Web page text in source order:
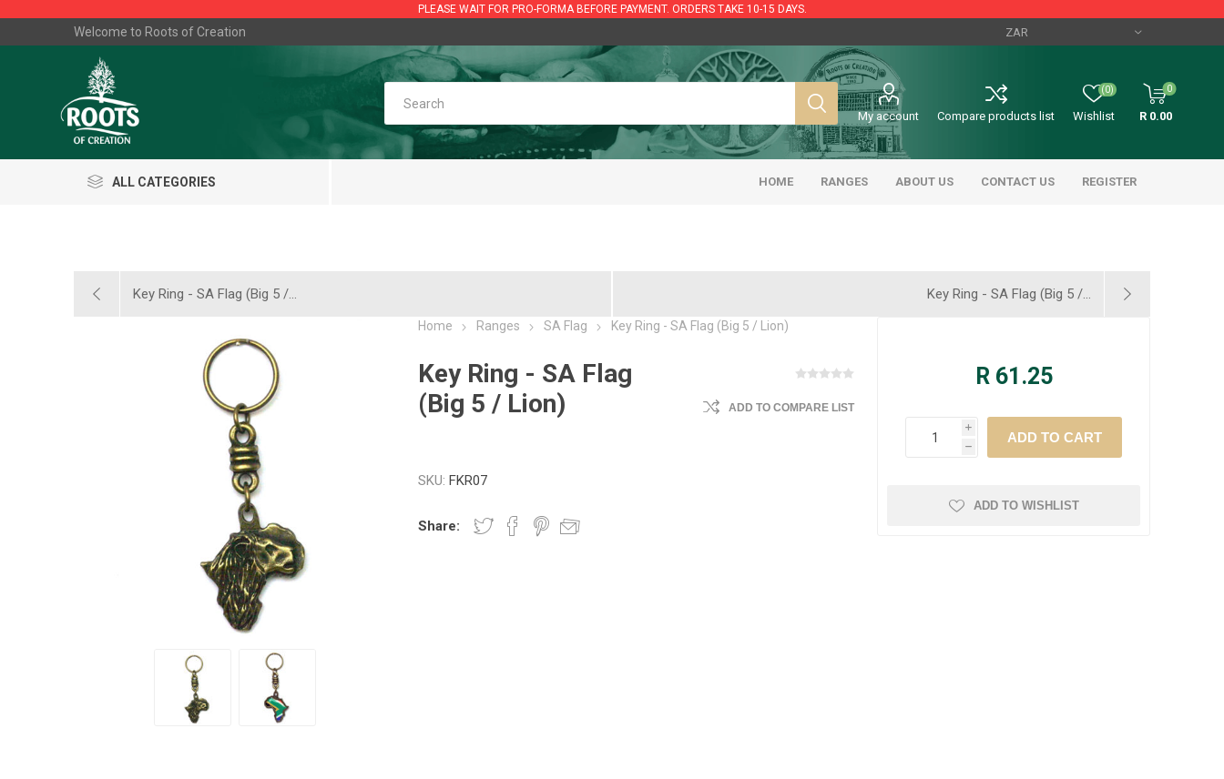
PLEASE WAIT FOR PRO-FORMA BEFORE PAYMENT. ORDERS TAKE 10-15 DAYS.
Welcome to Roots of Creation
My account Compare products list Wishlist
(0) 0
R 0.00
ALL CATEGORIES HOME RANGES ABOUT US CONTACT US REGISTER
Key Ring - SA Flag (Big 5 /... Key Ring - SA Flag (Big 5 /...
Home Ranges SA Flag Key Ring - SA Flag (Big 5 / Lion)
Key Ring - SA Flag
(Big 5 / Lion)
ADD TO COMPARE LIST
SKU: FKR07
Share:
R 61.25
i
h
ADD TO WISHLIST